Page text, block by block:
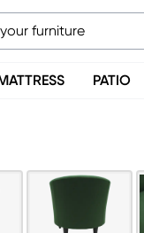
MATTRESS PATIO